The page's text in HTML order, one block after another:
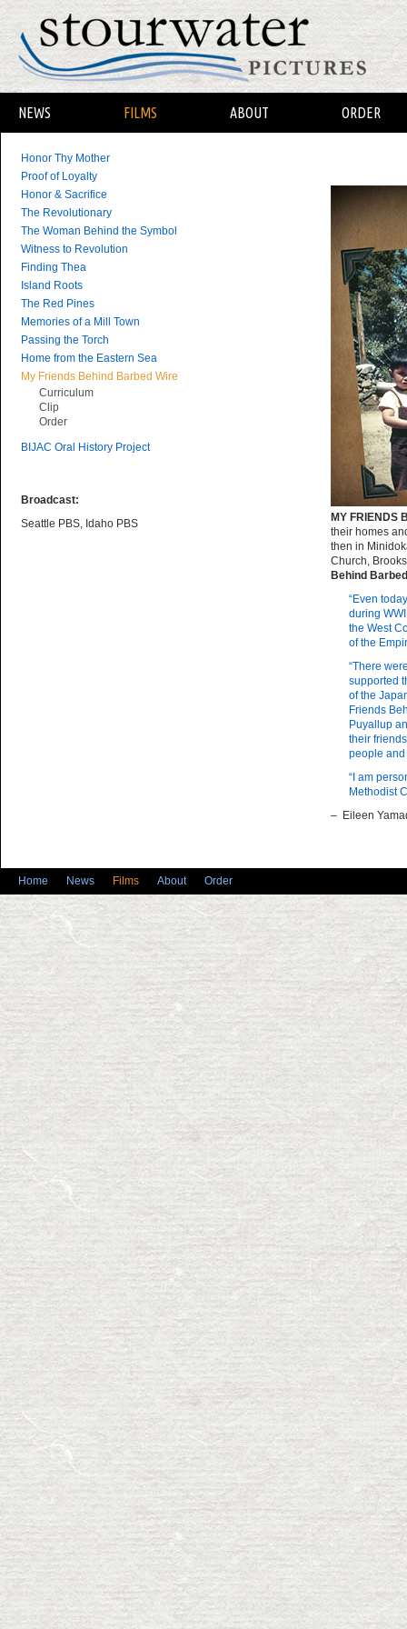
NEWS FILMS ABOUT ORDER
Honor Thy Mother
Proof of Loyalty
Honor & Sacrifice
The Revolutionary
The Woman Behind the Symbol
Witness to Revolution
Finding Thea
Island Roots
The Red Pines
Memories of a Mill Town
Passing the Torch
Home from the Eastern Sea
My Friends Behind Barbed Wire
Curriculum
Clip
Order
BIJAC Oral History Project
Broadcast:
Seattle PBS, Idaho PBS
MY FRIENDS
their homes
then in
Church,
Behind
“Even
during
the West
of the
“There
supported
of the
Friends
Puyallup
their
people
“I am
Methodist
– Eileen
Home News Films About Order